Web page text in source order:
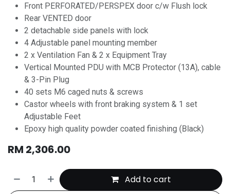
Front PERFORATED/PERSPEX door c/w Flush lock
Rear VENTED door
2 detachable side panels with lock
4 Adjustable panel mounting member
2 x Ventilation Fan & 2 x Equipment Tray
Vertical Mounted PDU with MCB Protector (13A), cable
& 3-Pin Plug
40 sets M6 caged nuts & screws
Castor wheels with front braking system & 1 set
Adjustable Feet
Epoxy high quality powder coated finishing (Black)
RM 2,306.00
Add to cart